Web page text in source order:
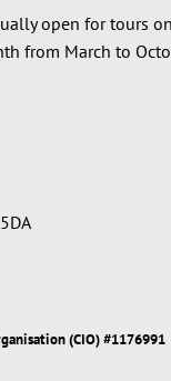
open for tours
from March to
(CIO) #1176991